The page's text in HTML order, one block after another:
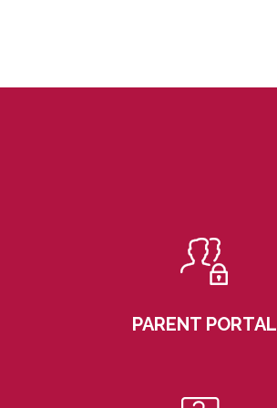
PARENT PORTAL